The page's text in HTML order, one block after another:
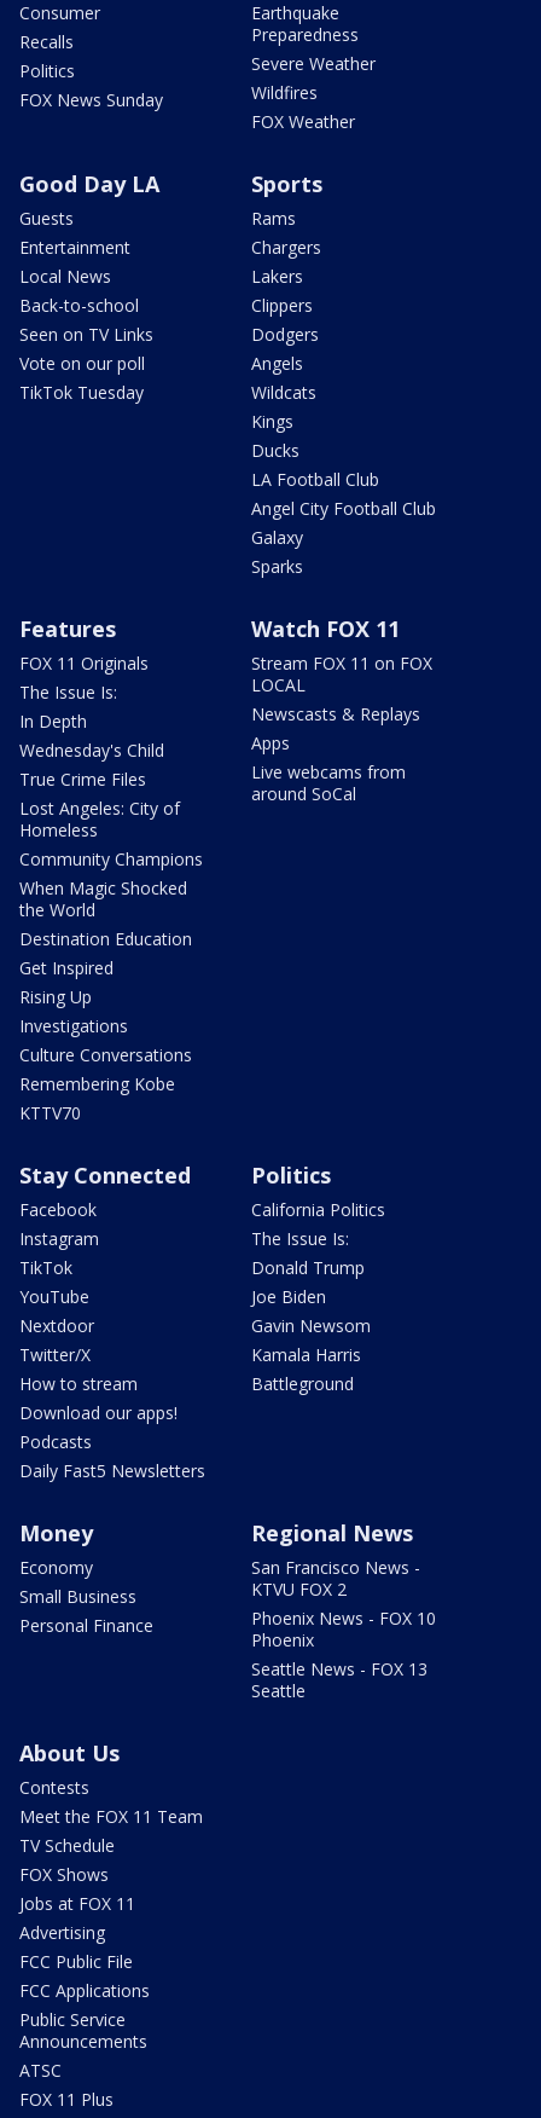
Consumer
Recalls
Politics
FOX News Sunday
Earthquake
Preparedness
Severe Weather
Wildfires
FOX Weather
Good Day LA
Guests
Entertainment
Local News
Back-to-school
Seen on TV Links
Vote on our poll
TikTok Tuesday
Sports
Rams
Chargers
Lakers
Clippers
Dodgers
Angels
Wildcats
Kings
Ducks
LA Football Club
Angel City Football Club
Galaxy
Sparks
Features
FOX 11 Originals
The Issue Is:
In Depth
Wednesday's Child
True Crime Files
Lost Angeles: City of
Homeless
Community Champions
When Magic Shocked
the World
Destination Education
Get Inspired
Rising Up
Investigations
Culture Conversations
Remembering Kobe
KTTV70
Watch FOX 11
Stream FOX 11 on FOX
LOCAL
Newscasts & Replays
Apps
Live webcams from
around SoCal
Stay Connected
Facebook
Instagram
TikTok
YouTube
Nextdoor
Twitter/X
How to stream
Download our apps!
Podcasts
Daily Fast5 Newsletters
Politics
California Politics
The Issue Is:
Donald Trump
Joe Biden
Gavin Newsom
Kamala Harris
Battleground
Money
Economy
Small Business
Personal Finance
Regional News
San Francisco News -
KTVU FOX 2
Phoenix News - FOX 10
Phoenix
Seattle News - FOX 13
Seattle
About Us
Contests
Meet the FOX 11 Team
TV Schedule
FOX Shows
Jobs at FOX 11
Advertising
FCC Public File
FCC Applications
Public Service
Announcements
ATSC
FOX 11 Plus